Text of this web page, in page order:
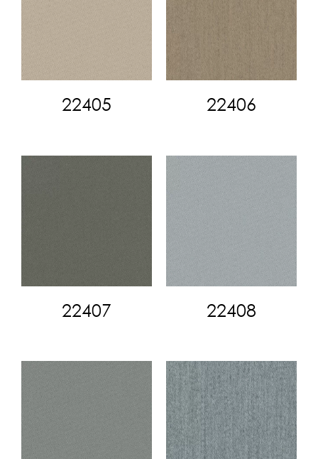
22405 22406
22407 22408